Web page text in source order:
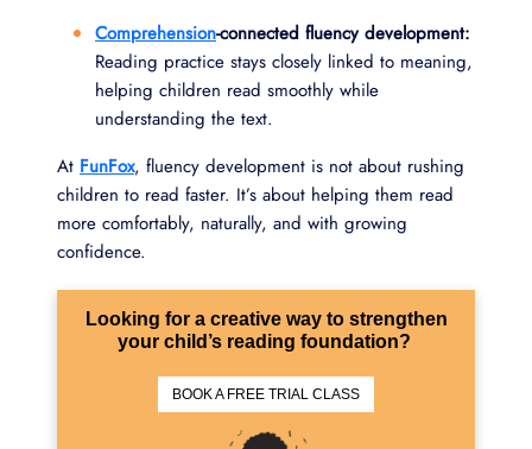
Comprehension-connected fluency development:
Reading practice stays closely linked to meaning,
helping children read smoothly while
understanding the text.
At FunFox, fluency development is not about rushing
children to read faster. It’s about helping them read
more comfortably, naturally, and with growing
confidence.
Looking for a creative way to strengthen
your child’s reading foundation?
BOOK A FREE TRIAL CLASS